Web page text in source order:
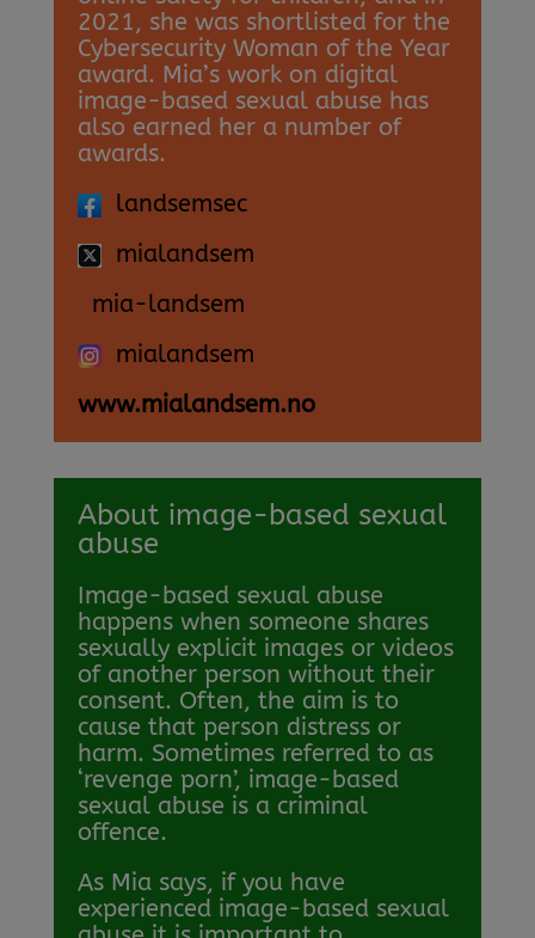
2021, she was shortlisted for the
Cybersecurity Woman of the Year
award. Mia’s work on digital
image-based sexual abuse has
also earned her a number of
awards.
landsemsec
mialandsem
mia-landsem
mialandsem
www.mialandsem.no
About image-based sexual
abuse
Image-based sexual abuse
happens when someone shares
sexually explicit images or videos
of another person without their
consent. Often, the aim is to
cause that person distress or
harm. Sometimes referred to as
‘revenge porn’, image-based
sexual abuse is a criminal
offence.
As Mia says, if you have
experienced image-based sexual